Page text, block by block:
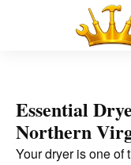
Essential
Northern
Your dryer is one of